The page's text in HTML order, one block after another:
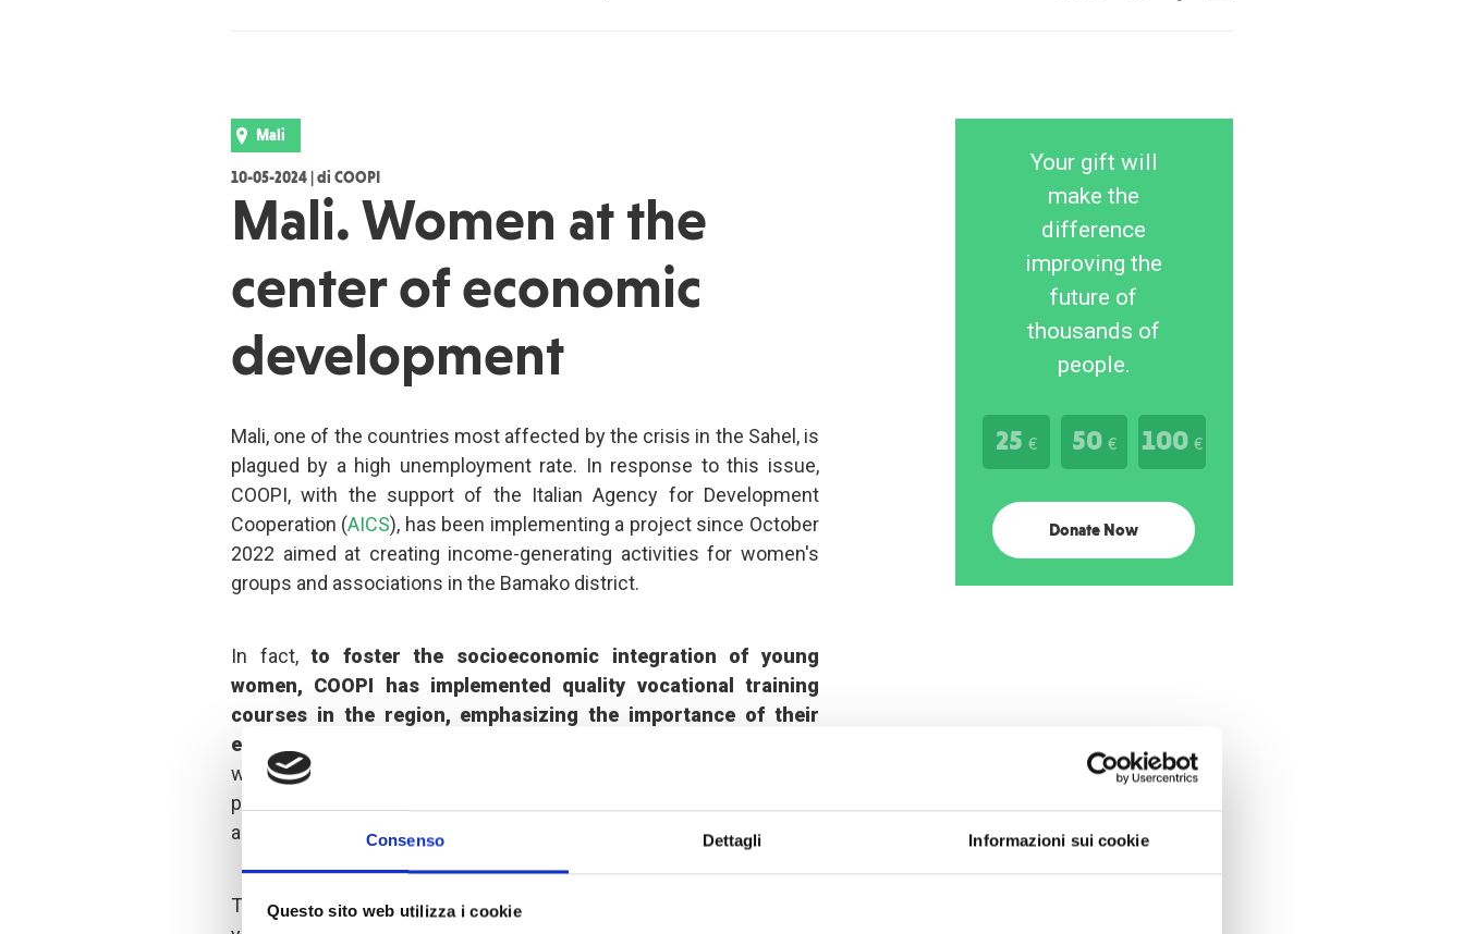
Consenso Dettagli Informazioni sui cookie
Questo sito web utilizza i cookie
Mali
10-05-2024 | di COOPI
Mali. Women at the
center of economic
development
Mali, one of the countries most affected by the crisis in the Sahel, is
plagued by a high unemployment rate. In response to this issue,
COOPI, with the support of the Italian Agency for Development
Cooperation (AICS), has been implementing a project since October
2022 aimed at creating income-generating activities for women's
groups and associations in the Bamako district.
In fact,to foster the socioeconomic integration of young
women, COOPI has implemented quality vocational training
courses in the region, emphasizing the importance of their
economic autonomy for local development
women from groups and associations in the targeted areas to
participate, COOPI has adopted support measures such as childcare
and flexible schedules.
Through these training courses, carried out in real work situations,
Your gift will
make the
difference
improving the
future of
thousands of
people.
25 € 50 € 100€
Donate Now